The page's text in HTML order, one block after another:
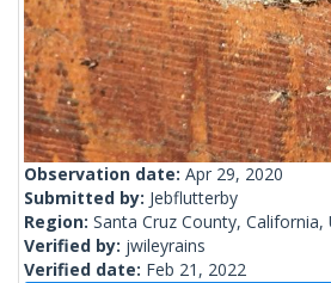
Observation date: Apr 29, 2020
Submitted by: Jebflutterby
Region: Santa Cruz County, California,
Verified by: jwileyrains
Verified date: Feb 21, 2022